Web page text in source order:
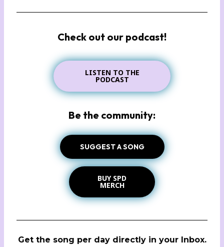
Check out our podcast!
LISTEN TO THE
PODCAST
Be the community:
SUGGEST A SONG
BUY SPD
MERCH
Get the song per day directly in your Inbox.